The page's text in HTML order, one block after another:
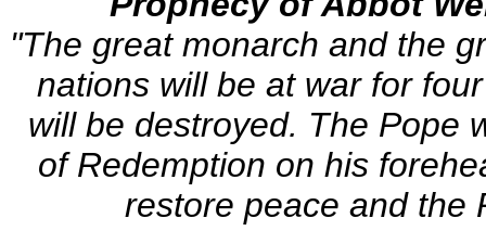
"The great monarch and the
nations will be at war for
will be destroyed. The Pope
of Redemption on his
restore peace and the